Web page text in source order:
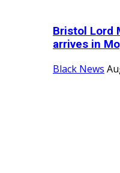
Bristol Lord
arrives in
Black News